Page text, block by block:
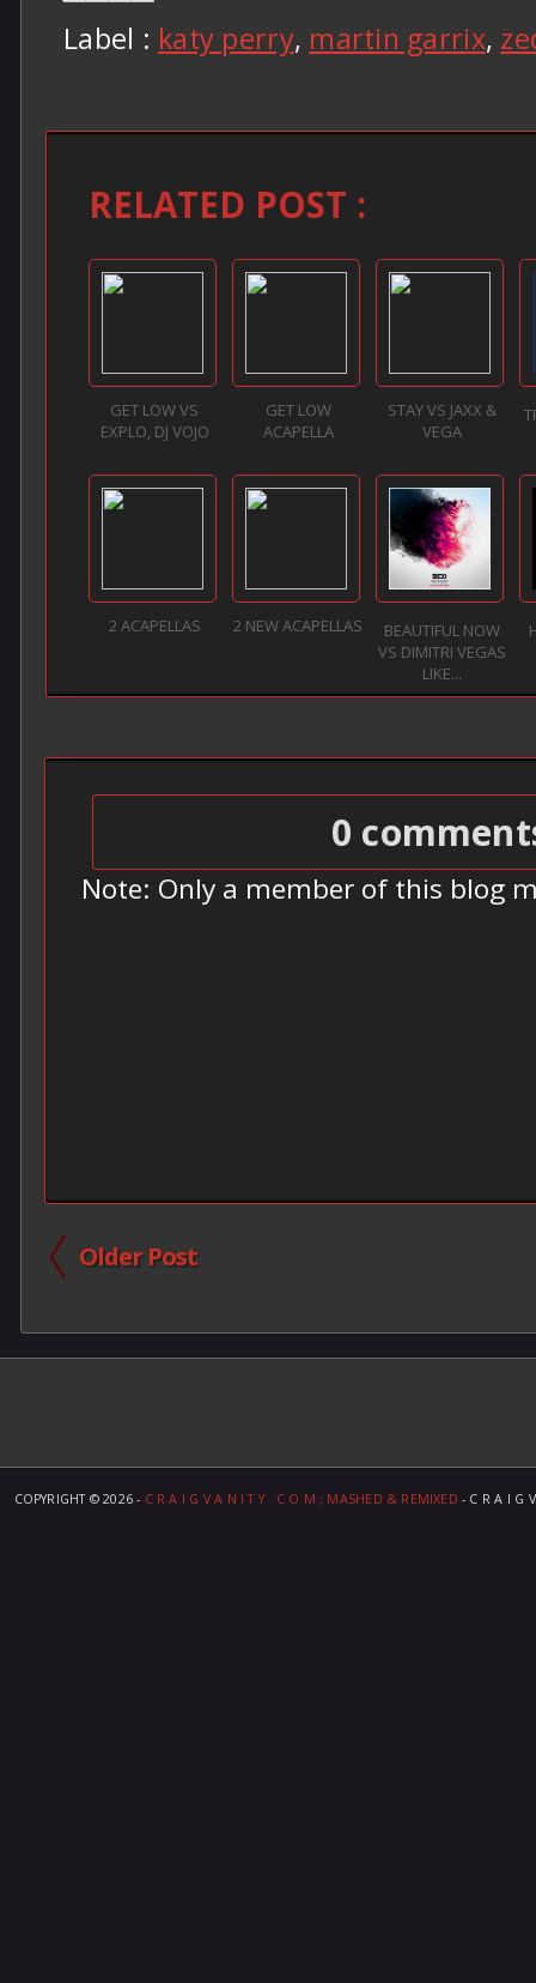
Label : katy perry, martin garrix,
RELATED POST :
GET LOW VS
EXPLO, DJ VOJO
GET LOW
ACAPELLA
STAY VS JAXX &
VEGA
2 ACAPELLAS 2 NEW ACAPELLAS
BEAUTIFUL NOW
VS DIMITRI VEGAS
LIKE...
0
Note: Only a member of this blog
Older Post
COPYRIGHT ©2026 - C R A I G V A N I T Y . C O M ; MASHED & REMIXED - C R A I G